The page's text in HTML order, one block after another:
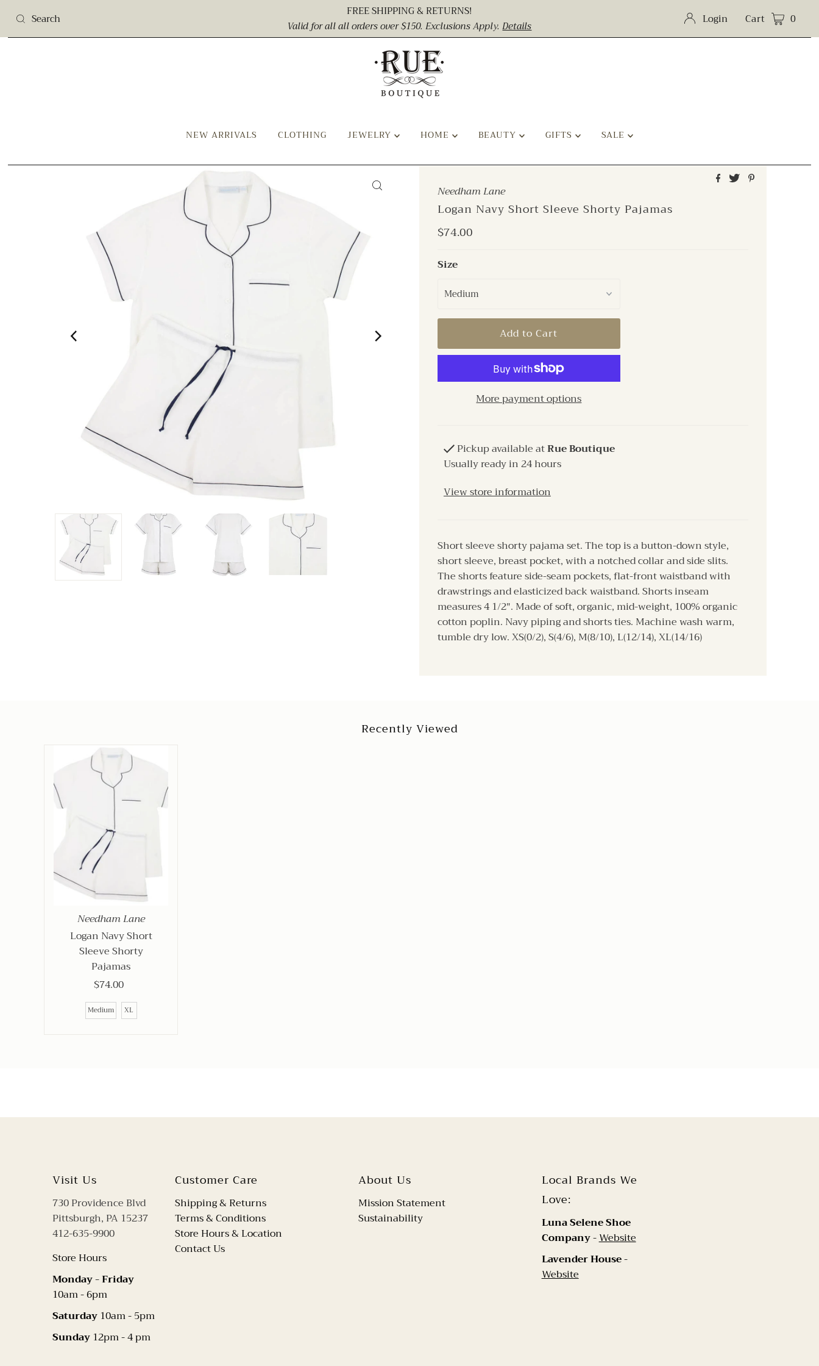
FREE SHIPPING & RETURNS!
Valid for all all orders over $150. Exclusions Apply.Details Login Cart 0
NEW ARRIVALS CLOTHING JEWELRY HOME BEAUTY GIFTS SALE
Needham Lane
Logan Navy Short Sleeve Shorty Pajamas
Regular
$74.00
Size
More payment options
Pickup available atRue Boutique
Usually ready in 24 hours
View store information
Short sleeve shorty pajama set. The top is a button-down style,
short sleeve, breast pocket, with a notched collar and side slits.
The shorts feature side-seam pockets, flat-front waistband with
drawstrings and elasticized back waistband. Shorts inseam
measures 4 1/2". Made of soft, organic, mid-weight, 100% organic
cotton poplin. Navy piping and shorts ties. Machine wash warm,
tumble dry low. XS(0/2), S(4/6), M(8/10), L(12/14), XL(14/16)
Recently Viewed
Needham Lane
Logan Navy Short
Sleeve Shorty
Pajamas
Regular
Price
$74.00
Medium XL
Visit Us
730 Providence Blvd
Pittsburgh, PA 15237
412-635-9900
Store Hours
Monday - Friday
10am - 6pm
Saturday 10am - 5pm
Sunday 12pm - 4 pm
Customer Care
Shipping & Returns
Terms & Conditions
Store Hours & Location
Contact Us
About Us
Mission Statement
Sustainability
Local Brands We
Love:
Luna Selene Shoe
Company-Website
Lavender House-
Website